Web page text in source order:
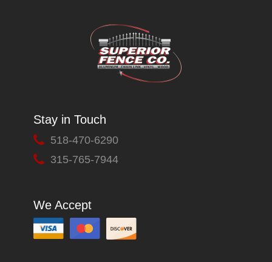
Stay in Touch
518-470-6290
315-765-7944
We Accept